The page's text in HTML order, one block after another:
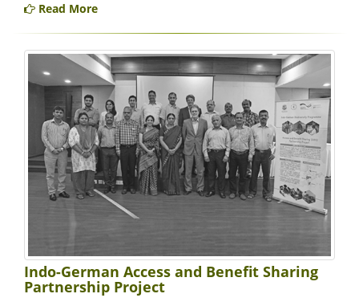
Read More
Indo-German Access and Benefit Sharing
Partnership Project